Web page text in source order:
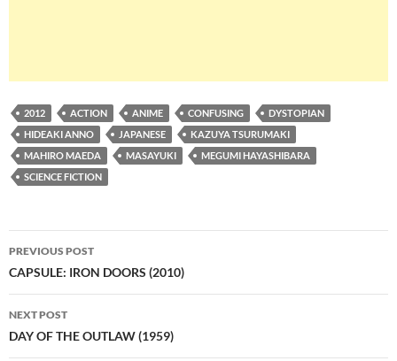
2012 ACTION ANIME CONFUSING
DYSTOPIAN
HIDEAKI ANNO
JAPANESE
KAZUYA TSURUMAKI
MAHIRO MAEDA
MASAYUKI
MEGUMI HAYASHIBARA
SCIENCE FICTION
Post
navigation
PREVIOUS POST
CAPSULE: IRON DOORS (2010)
NEXT POST
DAY OF THE OUTLAW (1959)